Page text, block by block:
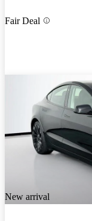
Fair Deal
New arrival